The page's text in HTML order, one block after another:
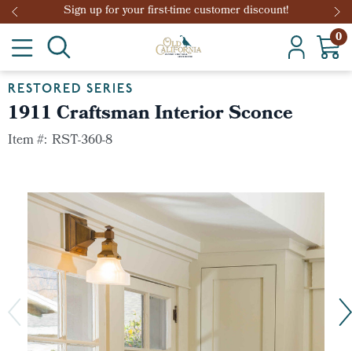
Sign up for your first-time customer discount!
0
RESTORED SERIES
1911 Craftsman Interior Sconce
Item #: RST-360-8